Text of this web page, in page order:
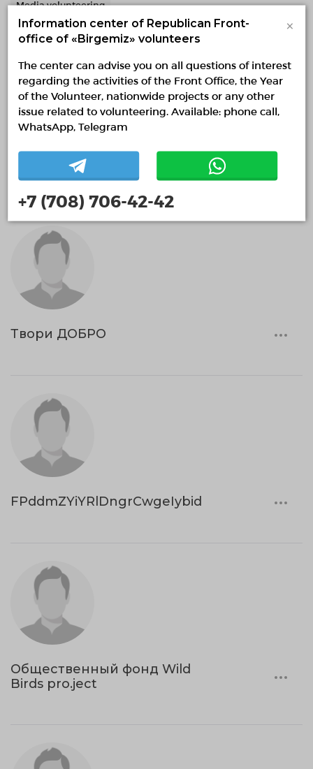
Media volunteering
Future Skills Academy
Твори ДОБРО
FPddmZYiYRlDngrCwgeIybid
Общественный фонд Wild
Birds pro.ject
Information center of Republican Front-
office of «Birgemiz» volunteers
×
The center can advise you on all questions of interest
regarding the activities of the Front Office, the Year
of the Volunteer, nationwide projects or any other
issue related to volunteering. Available: phone call,
WhatsApp, Telegram
+7 (708) 706-42-42